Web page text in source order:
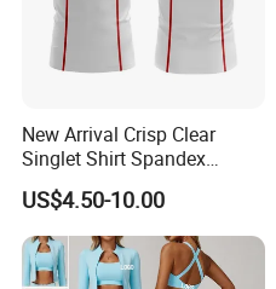
New Arrival Crisp Clear
Singlet Shirt Spandex
Singlet Marathon Singlet
Top Custom Singlet
Lightweight Running Singlet
US$4.50-10.00